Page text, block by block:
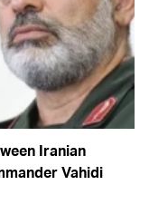
Iranian
Vahidi